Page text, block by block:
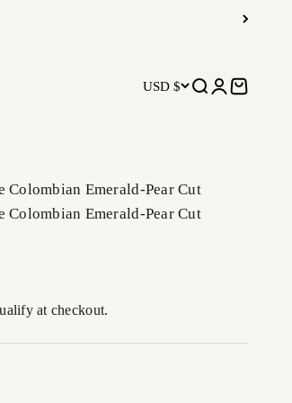
USD $ Open search
OpenOpen cart
Colombian Emerald-Pear Cut
Colombian Emerald-Pear Cut
at checkout.